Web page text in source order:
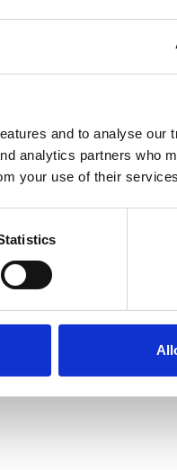
and to analyse our
analytics partners who
your use of their
bring comfort,
helping us send
it’s